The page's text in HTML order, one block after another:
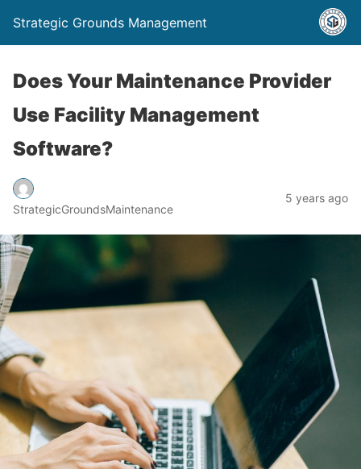
Strategic Grounds Management
Does Your Maintenance Provider
Use Facility Management
Software?
StrategicGroundsMaintenance
5 years ago